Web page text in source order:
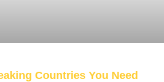
Countries You Need